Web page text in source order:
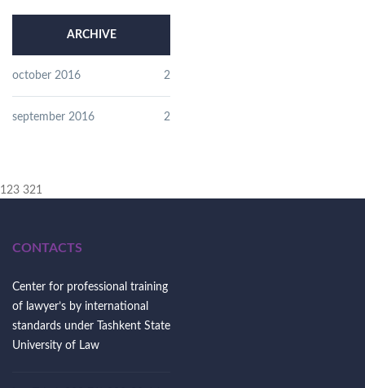
ARCHIVE
october 2016 2
september 2016 2
123 321
CONTACTS
Center for professional training
of lawyer’s by international
standards under Tashkent State
University of Law